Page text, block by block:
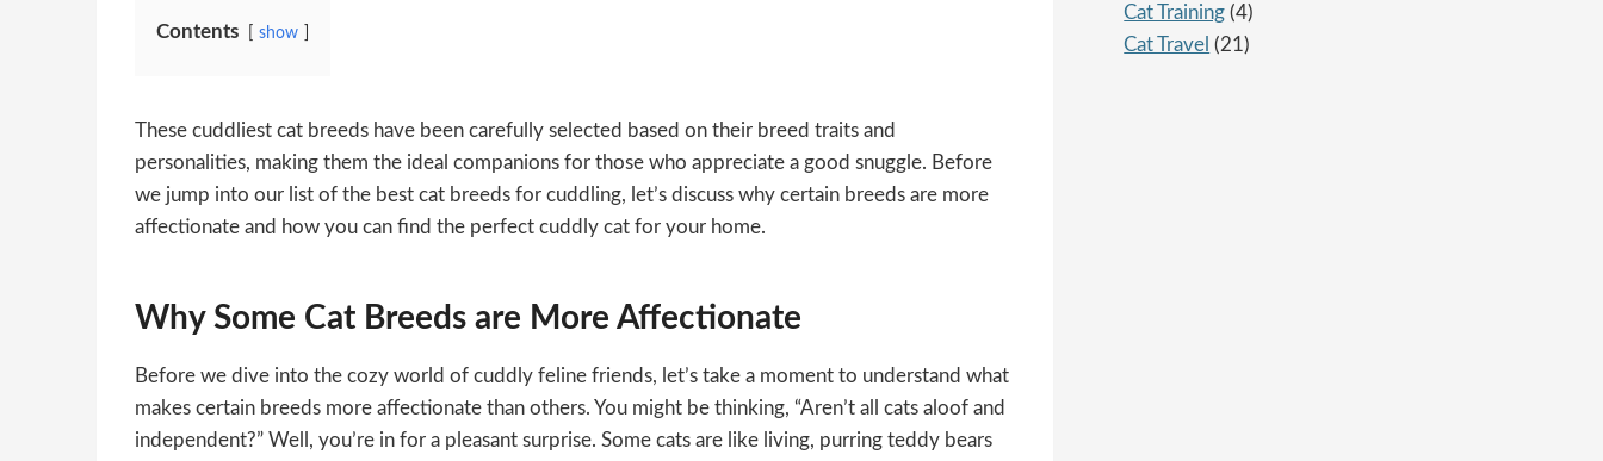
Contents show
These cuddliest cat breeds have been carefully selected based on their breed traits and
personalities, making them the ideal companions for those who appreciate a good snuggle. Before
we jump into our list of the best cat breeds for cuddling, let’s discuss why certain breeds are more
affectionate and how you can find the perfect cuddly cat for your home.
Why Some Cat Breeds are More Affectionate
Before we dive into the cozy world of cuddly feline friends, let’s take a moment to understand what
makes certain breeds more affectionate than others. You might be thinking, “Aren’t all cats aloof and
independent?” Well, you’re in for a pleasant surprise. Some cats are like living, purring teddy bears
Cat Training (4)
Cat Travel (21)